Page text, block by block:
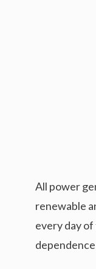
All power
renewable
every day